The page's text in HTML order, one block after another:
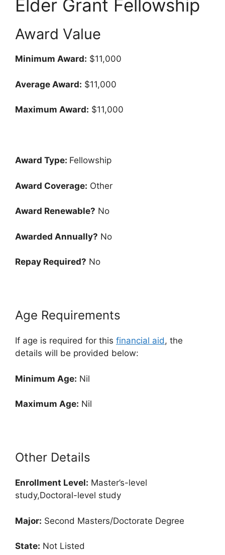
Elder Grant Fellowship
Award Value
Minimum Award: $11,000
Average Award: $11,000
Maximum Award: $11,000
Award Type: Fellowship
Award Coverage: Other
Award Renewable? No
Awarded Annually? No
Repay Required? No
Age Requirements
If age is required for this financial aid, the
details will be provided below:
Minimum Age: Nil
Maximum Age: Nil
Other Details
Enrollment Level: Master’s-level
study,Doctoral-level study
Major: Second Masters/Doctorate Degree
State: Not Listed